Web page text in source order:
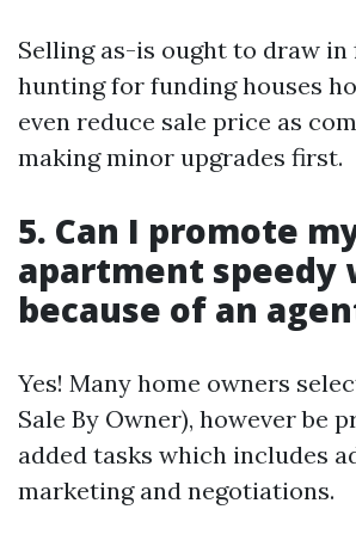
Selling as-is ought to draw in
hunting for funding houses
even reduce sale price as
making minor upgrades first.
5. Can I promote
apartment speedy
because of an
Yes! Many home owners
Sale By Owner), however be
added tasks which includes
marketing and negotiations.